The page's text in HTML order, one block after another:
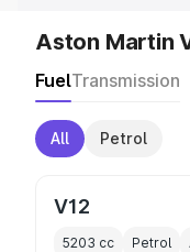
Aston Martin
FuelTransmission
All Petrol
V12
5203 cc Petrol